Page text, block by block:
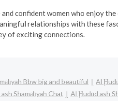
confident women who enjoy
relationships with these
of exciting connections.
Bbw big and beautiful
Al
Shamālīyah Chat
Al Ḩudūd ash